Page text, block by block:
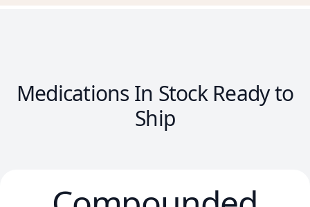
Medications In Stock Ready to
Ship